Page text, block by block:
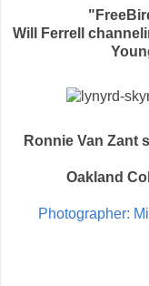
Will Ferrell
Ronnie Van Zant
Oakland
Photographer: